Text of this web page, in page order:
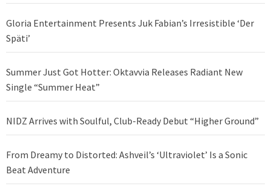
Gloria Entertainment Presents Juk Fabian’s Irresistible ‘Der
Späti’
Summer Just Got Hotter: Oktavvia Releases Radiant New
Single “Summer Heat”
NIDZ Arrives with Soulful, Club-Ready Debut “Higher Ground”
From Dreamy to Distorted: Ashveil’s ‘Ultraviolet’ Is a Sonic
Beat Adventure